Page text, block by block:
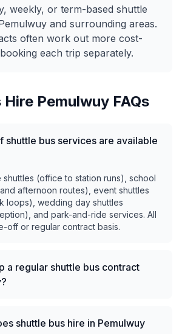
weekly, or term-based shuttle
and surrounding areas.
often work out more cost-
each trip separately.
Hire Pemulwuy FAQs
shuttle bus services are available
(office to station runs), school
afternoon routes), event shuttles
loops), wedding day shuttles
and park-and-ride services. All
off or regular contract basis.
a regular shuttle bus contract
shuttle bus hire in Pemulwuy